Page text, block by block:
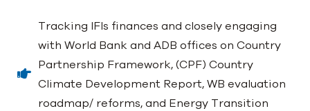
Tracking IFIs finances and closely engaging
with World Bank and ADB offices on Country
Partnership Framework, (CPF) Country
Climate Development Report, WB evaluation
roadmap/ reforms, and Energy Transition